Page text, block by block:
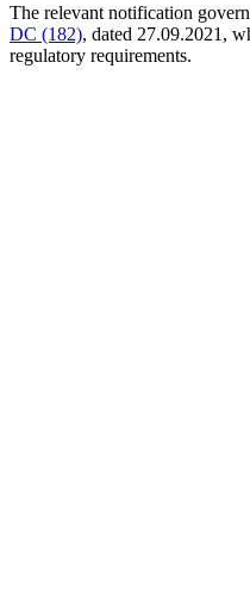
The relevant notification
DC (182), dated 27.09.2021,
regulatory requirements.